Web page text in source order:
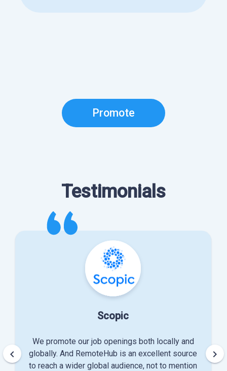
Promote
Testimonials
Scopic
We promote our job openings both locally and
globally. And RemoteHub is an excellent source
to reach a wider global audience, not to mention
keyboard_arrow_left keyboard_arrow_right